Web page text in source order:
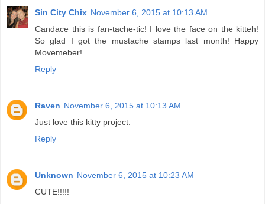
Sin City Chix November 6, 2015 at 10:13 AM
Candace this is fan-tache-tic! I love the face on the kitteh!
So glad I got the mustache stamps last month! Happy
Movemeber!
Reply
Raven November 6, 2015 at 10:13 AM
Just love this kitty project.
Reply
Unknown November 6, 2015 at 10:23 AM
CUTE!!!!!